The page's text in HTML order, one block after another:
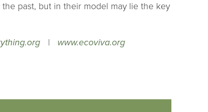
past, but in their model may lie the key
| www.ecoviva.org